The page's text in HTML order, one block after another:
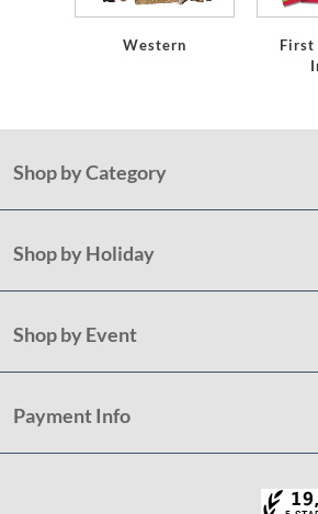
Western
First
Shop by Category
Shop by Holiday
Shop by Event
Payment Info